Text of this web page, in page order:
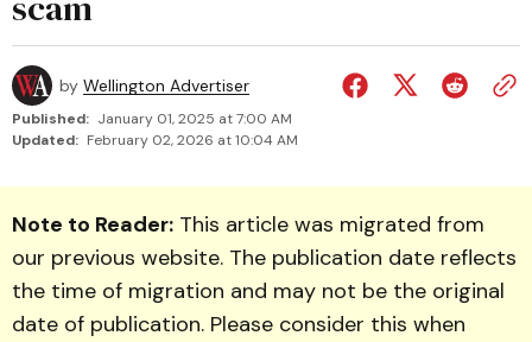
by Wellington Advertiser
Published: January 01, 2025 at 7:00 AM
Updated: February 02, 2026 at 10:04 AM
Note to Reader: This article was migrated from
our previous website. The publication date reflects
the time of migration and may not be the original
date of publication. Please consider this when